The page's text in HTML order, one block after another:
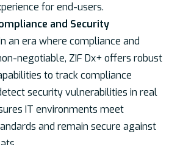
for end-users.
and Security
an era where compliance and
negotiable, ZIF Dx+ offers robust
to track compliance
security vulnerabilities in real
IT environments meet
and remain secure against